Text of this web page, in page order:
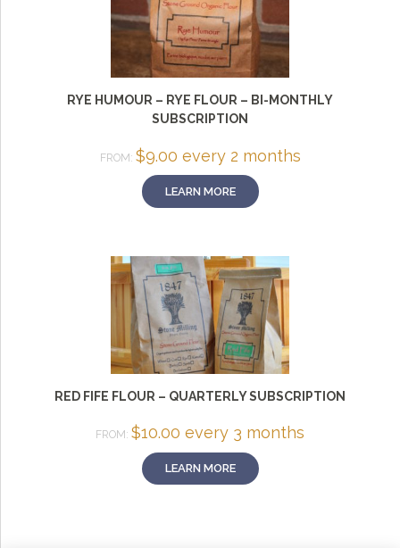
RYE HUMOUR – RYE FLOUR – BI-MONTHLY
SUBSCRIPTION
FROM: $9.00 every 2 months
LEARN MORE
RED FIFE FLOUR – QUARTERLY SUBSCRIPTION
FROM: $10.00 every 3 months
LEARN MORE